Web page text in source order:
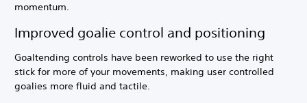
momentum.
Improved goalie control and positioning
Goaltending controls have been reworked to use the right
stick for more of your movements, making user controlled
goalies more fluid and tactile.